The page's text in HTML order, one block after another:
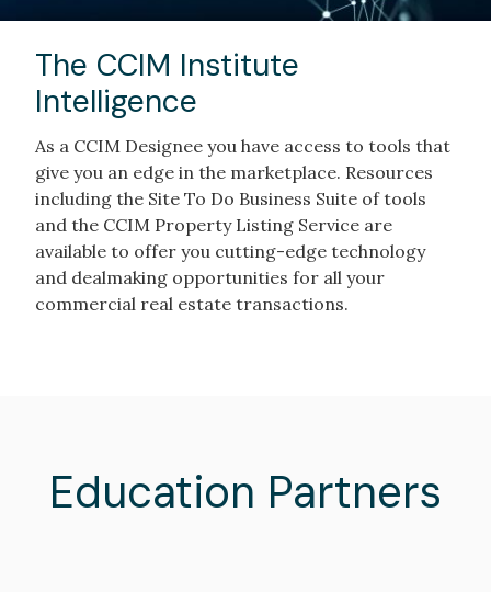
The CCIM Institute
Intelligence
As a CCIM Designee you have access to tools that
give you an edge in the marketplace. Resources
including the Site To Do Business Suite of tools
and the CCIM Property Listing Service are
available to offer you cutting-edge technology
and dealmaking opportunities for all your
commercial real estate transactions.
Education Partners